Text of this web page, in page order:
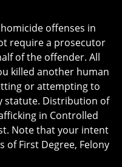
offenses in
require a prosecutor
of the offender. All
killed another human
or attempting to
statute. Distribution of
in Controlled
Note that your intent
First Degree, Felony